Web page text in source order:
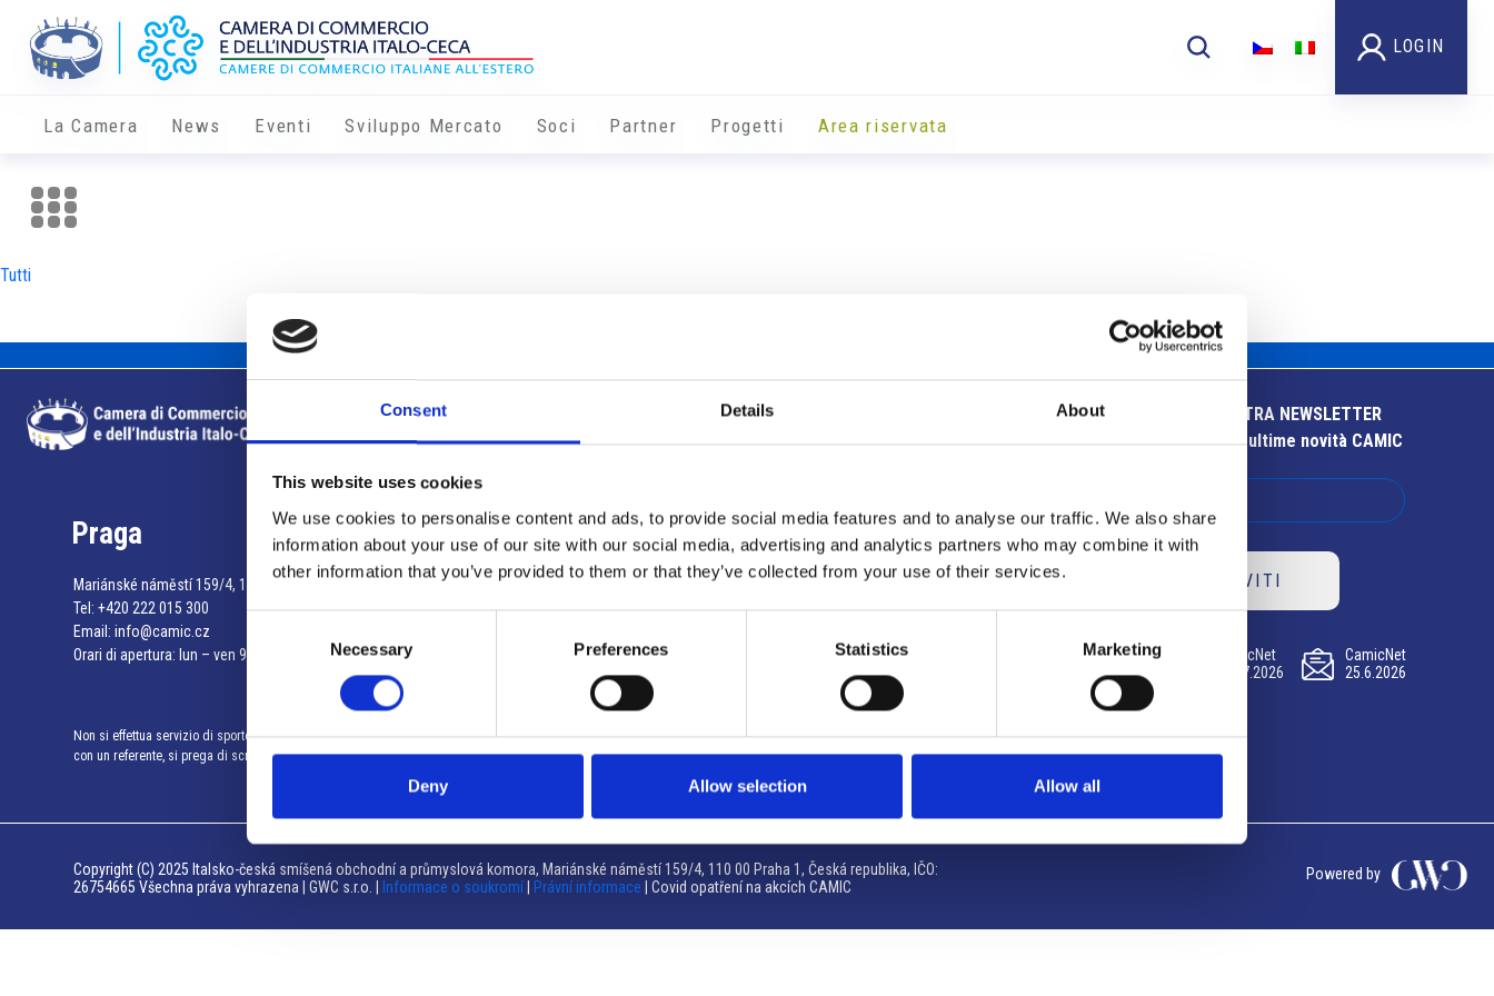
Consent Details About
This website uses cookies
We use cookies to personalise content and ads, to provide social media features and to analyse our traffic. We also share
information about your use of our site with our social media, advertising and analytics partners who may combine it with
other information that you’ve provided to them or that they’ve collected from your use of their services.
Necessary Preferences Statistics Marketing
Deny Allow selection Allow all
LOGIN
La Camera News Eventi Sviluppo Mercato Soci Partner Progetti Area riservata
Tutti
Info utili
Praga
Mariánské náměstí 159/4, 110 00 Praga 1 – Repubblica Ceca
Tel: +420 222 015 300
Email: info@camic.cz
Orari di apertura: lun – ven 9:00 – 17:00
Non si effettua servizio di sportello al pubblico. Per fissare un incontro
con un referente, si prega di scrivere a info@camic.cz
Brno
Výstaviště 405/1, 603 00 Brno – Repubblica Ceca
Tel:+420 548 136 340
Orari di apertura: su appuntamento
ISCRIVITI ALLA NOSTRA NEWSLETTER
Resta aggiornato sulle ultime novità CAMIC
ISCRIVITI
CamicNet
23.07.2026
CamicNet
09.07.2026
CamicNet
25.6.2026
Copyright (C) 2025 Italsko-česká smíšená obchodní a průmyslová komora, Mariánské náměstí 159/4, 110 00 Praha 1, Česká republika, IČO:
26754665 Všechna práva vyhrazena | GWC s.r.o. |
Informace o soukromí Právní informace | Covid opatření na akcích CAMIC
Powered by